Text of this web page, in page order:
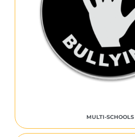
MULTI-SCHOOLS